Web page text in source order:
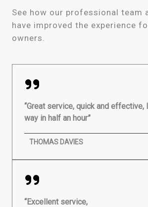
See how our professional team
have improved the experience
owners.
“Great service, quick and effective,
way in half an hour”
THOMAS DAVIES
“Excellent service,